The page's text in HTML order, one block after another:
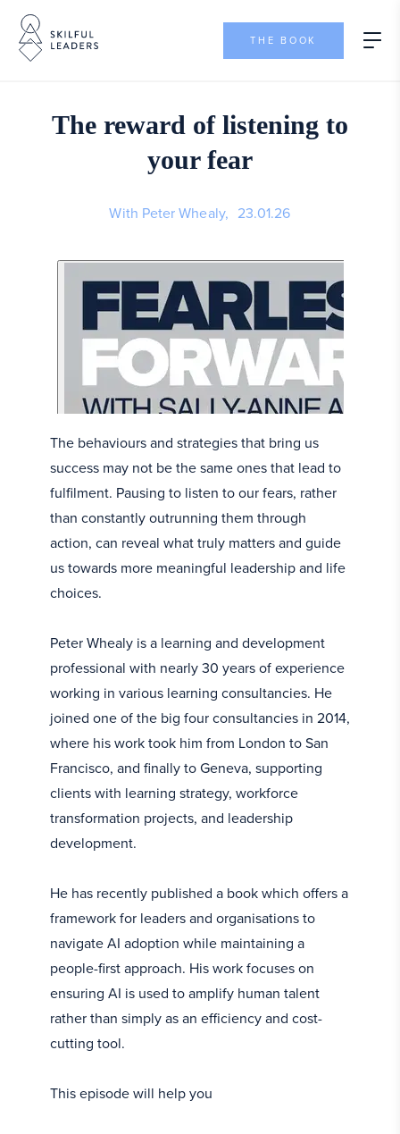
THE BOOK
The reward of listening to
your fear
With Peter Whealy, 23.01.26
The behaviours and strategies that bring us
success may not be the same ones that lead to
fulfilment. Pausing to listen to our fears, rather
than constantly outrunning them through
action, can reveal what truly matters and guide
us towards more meaningful leadership and life
choices.
Peter Whealy is a learning and development
professional with nearly 30 years of experience
working in various learning consultancies. He
joined one of the big four consultancies in 2014,
where his work took him from London to San
Francisco, and finally to Geneva, supporting
clients with learning strategy, workforce
transformation projects, and leadership
development.
He has recently published a book which offers a
framework for leaders and organisations to
navigate AI adoption while maintaining a
people-first approach. His work focuses on
ensuring AI is used to amplify human talent
rather than simply as an efficiency and cost-
cutting tool.
This episode will help you